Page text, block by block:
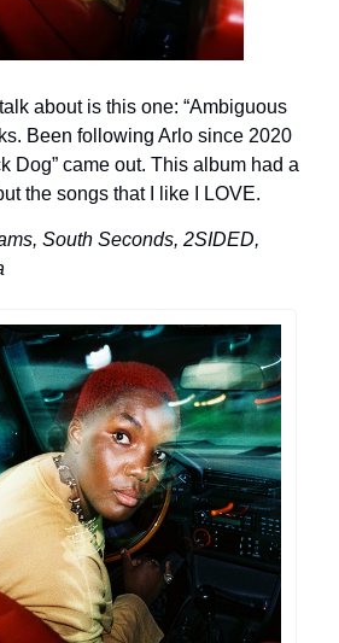
about is this one: “Ambiguous
Been following Arlo since 2020
Dog” came out. This album had a
the songs that I like I LOVE.
South Seconds, 2SIDED,